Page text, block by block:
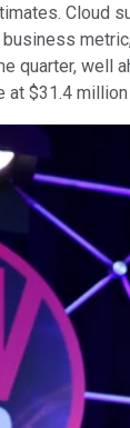
Cloud
quarter, well
at $31.4